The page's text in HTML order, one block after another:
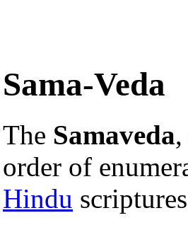
Sama-Veda
The Samaveda
order of
Hindu